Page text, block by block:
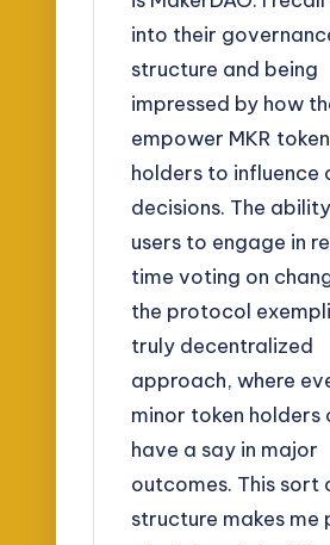
into their
structure and being
impressed by how
empower MKR token
holders to influence
decisions. The
users to engage in
time voting on
the protocol
truly decentralized
approach, where
minor token holders
have a say in major
outcomes. This sort
structure makes me